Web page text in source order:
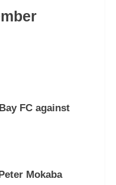
FC against
Mokaba